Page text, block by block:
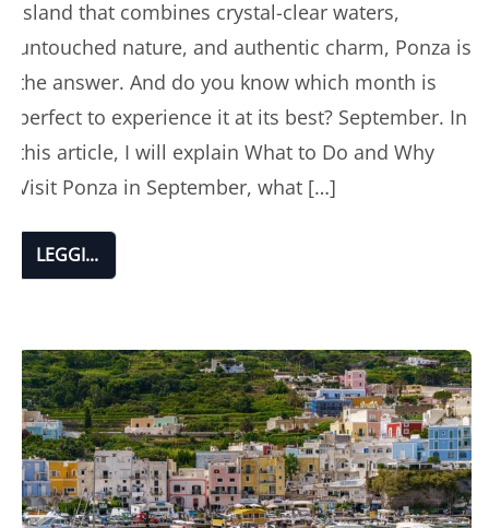
island that combines crystal-clear waters,
untouched nature, and authentic charm, Ponza is
the answer. And do you know which month is
perfect to experience it at its best? September. In
this article, I will explain What to Do and Why
Visit Ponza in September, what […]
LEGGI...